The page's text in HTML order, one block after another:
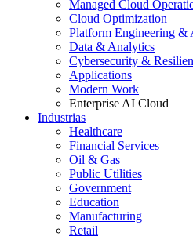
Managed Cloud
Cloud Optimization
Platform Engineering &
Data & Analytics
Cybersecurity &
Applications
Modern Work
Enterprise AI Cloud
Industrias
Healthcare
Financial Services
Oil & Gas
Public Utilities
Government
Education
Manufacturing
Retail